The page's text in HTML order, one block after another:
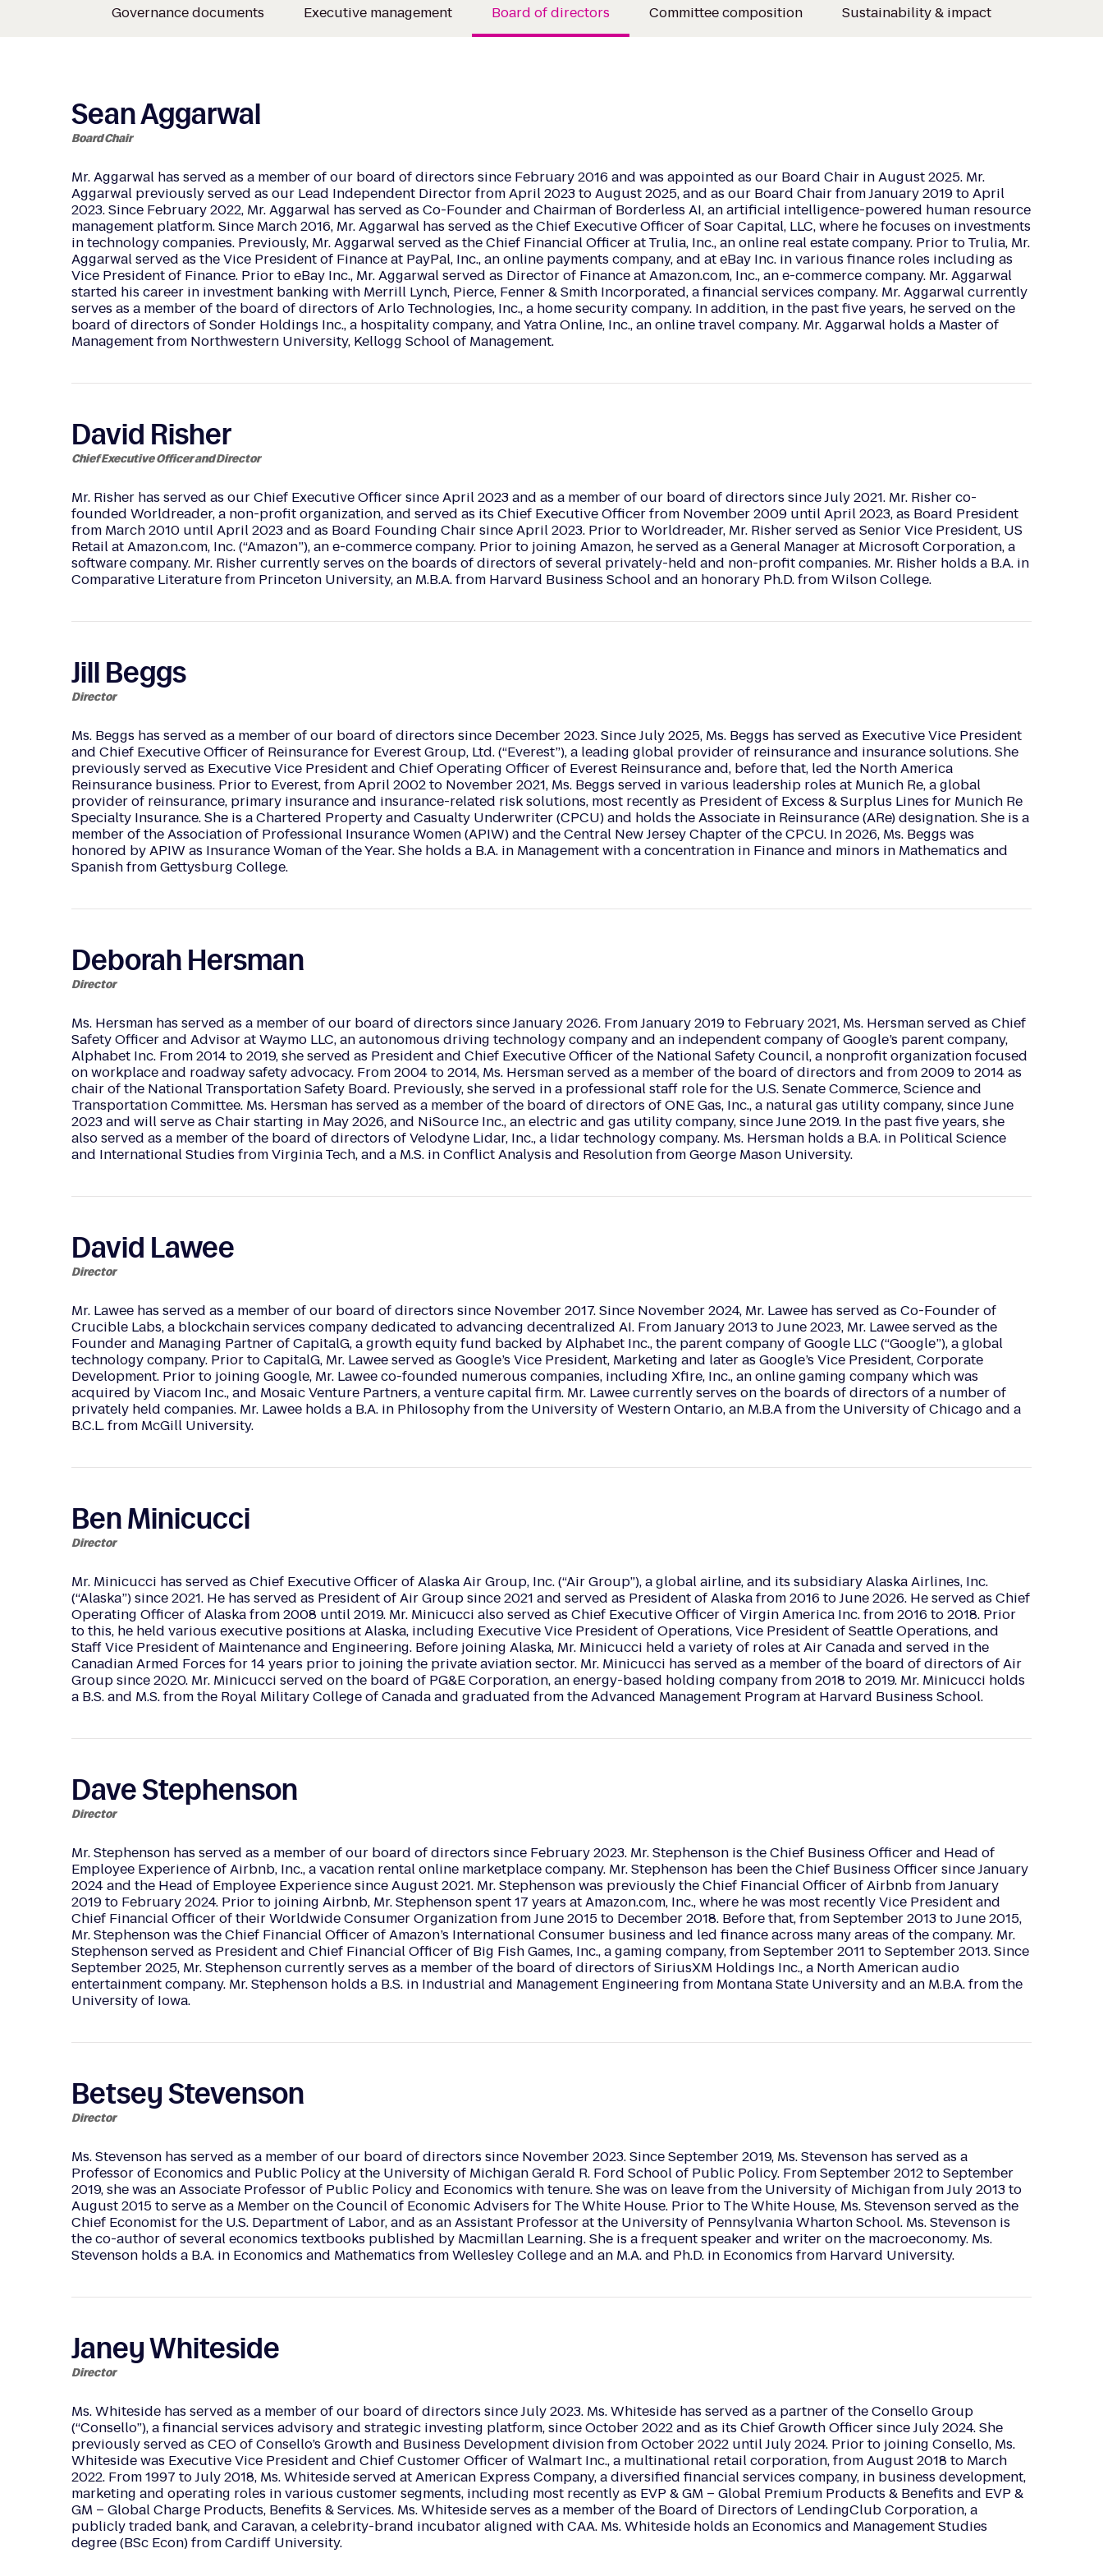
Governance documents Executive management Board of directors Committee composition Sustainability & impact
Sean Aggarwal
Board Chair
Mr. Aggarwal has served as a member of our board of directors since February 2016 and was appointed as our Board Chair in August 2025. Mr.
Aggarwal previously served as our Lead Independent Director from April 2023 to August 2025, and as our Board Chair from January 2019 to April
2023. Since February 2022, Mr. Aggarwal has served as Co-Founder and Chairman of Borderless AI, an artificial intelligence-powered human resource
management platform. Since March 2016, Mr. Aggarwal has served as the Chief Executive Officer of Soar Capital, LLC, where he focuses on investments
in technology companies. Previously, Mr. Aggarwal served as the Chief Financial Officer at Trulia, Inc., an online real estate company. Prior to Trulia, Mr.
Aggarwal served as the Vice President of Finance at PayPal, Inc., an online payments company, and at eBay Inc. in various finance roles including as
Vice President of Finance. Prior to eBay Inc., Mr. Aggarwal served as Director of Finance at Amazon.com, Inc., an e-commerce company. Mr. Aggarwal
started his career in investment banking with Merrill Lynch, Pierce, Fenner & Smith Incorporated, a financial services company. Mr. Aggarwal currently
serves as a member of the board of directors of Arlo Technologies, Inc., a home security company. In addition, in the past five years, he served on the
board of directors of Sonder Holdings Inc., a hospitality company, and Yatra Online, Inc., an online travel company. Mr. Aggarwal holds a Master of
Management from Northwestern University, Kellogg School of Management.
David Risher
Chief Executive Officer and Director
Mr. Risher has served as our Chief Executive Officer since April 2023 and as a member of our board of directors since July 2021. Mr. Risher co-
founded Worldreader, a non-profit organization, and served as its Chief Executive Officer from November 2009 until April 2023, as Board President
from March 2010 until April 2023 and as Board Founding Chair since April 2023. Prior to Worldreader, Mr. Risher served as Senior Vice President, US
Retail at Amazon.com, Inc. (“Amazon”), an e-commerce company. Prior to joining Amazon, he served as a General Manager at Microsoft Corporation, a
software company. Mr. Risher currently serves on the boards of directors of several privately-held and non-profit companies. Mr. Risher holds a B.A. in
Comparative Literature from Princeton University, an M.B.A. from Harvard Business School and an honorary Ph.D. from Wilson College.
Jill Beggs
Director
Ms. Beggs has served as a member of our board of directors since December 2023. Since July 2025, Ms. Beggs has served as Executive Vice President
and Chief Executive Officer of Reinsurance for Everest Group, Ltd. (“Everest”), a leading global provider of reinsurance and insurance solutions. She
previously served as Executive Vice President and Chief Operating Officer of Everest Reinsurance and, before that, led the North America
Reinsurance business. Prior to Everest, from April 2002 to November 2021, Ms. Beggs served in various leadership roles at Munich Re, a global
provider of reinsurance, primary insurance and insurance-related risk solutions, most recently as President of Excess & Surplus Lines for Munich Re
Specialty Insurance. She is a Chartered Property and Casualty Underwriter (CPCU) and holds the Associate in Reinsurance (ARe) designation. She is a
member of the Association of Professional Insurance Women (APIW) and the Central New Jersey Chapter of the CPCU. In 2026, Ms. Beggs was
honored by APIW as Insurance Woman of the Year. She holds a B.A. in Management with a concentration in Finance and minors in Mathematics and
Spanish from Gettysburg College.
Deborah Hersman
Director
Ms. Hersman has served as a member of our board of directors since January 2026. From January 2019 to February 2021, Ms. Hersman served as Chief
Safety Officer and Advisor at Waymo LLC, an autonomous driving technology company and an independent company of Google’s parent company,
Alphabet Inc. From 2014 to 2019, she served as President and Chief Executive Officer of the National Safety Council, a nonprofit organization focused
on workplace and roadway safety advocacy. From 2004 to 2014, Ms. Hersman served as a member of the board of directors and from 2009 to 2014 as
chair of the National Transportation Safety Board. Previously, she served in a professional staff role for the U.S. Senate Commerce, Science and
Transportation Committee. Ms. Hersman has served as a member of the board of directors of ONE Gas, Inc., a natural gas utility company, since June
2023 and will serve as Chair starting in May 2026, and NiSource Inc., an electric and gas utility company, since June 2019. In the past five years, she
also served as a member of the board of directors of Velodyne Lidar, Inc., a lidar technology company. Ms. Hersman holds a B.A. in Political Science
and International Studies from Virginia Tech, and a M.S. in Conflict Analysis and Resolution from George Mason University.
David Lawee
Director
Mr. Lawee has served as a member of our board of directors since November 2017. Since November 2024, Mr. Lawee has served as Co-Founder of
Crucible Labs, a blockchain services company dedicated to advancing decentralized AI. From January 2013 to June 2023, Mr. Lawee served as the
Founder and Managing Partner of CapitalG, a growth equity fund backed by Alphabet Inc., the parent company of Google LLC (“Google”), a global
technology company. Prior to CapitalG, Mr. Lawee served as Google’s Vice President, Marketing and later as Google’s Vice President, Corporate
Development. Prior to joining Google, Mr. Lawee co-founded numerous companies, including Xfire, Inc., an online gaming company which was
acquired by Viacom Inc., and Mosaic Venture Partners, a venture capital firm. Mr. Lawee currently serves on the boards of directors of a number of
privately held companies. Mr. Lawee holds a B.A. in Philosophy from the University of Western Ontario, an M.B.A from the University of Chicago and a
B.C.L. from McGill University.
Ben Minicucci
Director
Mr. Minicucci has served as Chief Executive Officer of Alaska Air Group, Inc. (“Air Group”), a global airline, and its subsidiary Alaska Airlines, Inc.
(“Alaska”) since 2021. He has served as President of Air Group since 2021 and served as President of Alaska from 2016 to June 2026. He served as Chief
Operating Officer of Alaska from 2008 until 2019. Mr. Minicucci also served as Chief Executive Officer of Virgin America Inc. from 2016 to 2018. Prior
to this, he held various executive positions at Alaska, including Executive Vice President of Operations, Vice President of Seattle Operations, and
Staff Vice President of Maintenance and Engineering. Before joining Alaska, Mr. Minicucci held a variety of roles at Air Canada and served in the
Canadian Armed Forces for 14 years prior to joining the private aviation sector. Mr. Minicucci has served as a member of the board of directors of Air
Group since 2020. Mr. Minicucci served on the board of PG&E Corporation, an energy-based holding company from 2018 to 2019. Mr. Minicucci holds
a B.S. and M.S. from the Royal Military College of Canada and graduated from the Advanced Management Program at Harvard Business School.
Dave Stephenson
Director
Mr. Stephenson has served as a member of our board of directors since February 2023. Mr. Stephenson is the Chief Business Officer and Head of
Employee Experience of Airbnb, Inc., a vacation rental online marketplace company. Mr. Stephenson has been the Chief Business Officer since January
2024 and the Head of Employee Experience since August 2021. Mr. Stephenson was previously the Chief Financial Officer of Airbnb from January
2019 to February 2024. Prior to joining Airbnb, Mr. Stephenson spent 17 years at Amazon.com, Inc., where he was most recently Vice President and
Chief Financial Officer of their Worldwide Consumer Organization from June 2015 to December 2018. Before that, from September 2013 to June 2015,
Mr. Stephenson was the Chief Financial Officer of Amazon’s International Consumer business and led finance across many areas of the company. Mr.
Stephenson served as President and Chief Financial Officer of Big Fish Games, Inc., a gaming company, from September 2011 to September 2013. Since
September 2025, Mr. Stephenson currently serves as a member of the board of directors of SiriusXM Holdings Inc., a North American audio
entertainment company. Mr. Stephenson holds a B.S. in Industrial and Management Engineering from Montana State University and an M.B.A. from the
University of Iowa.
Betsey Stevenson
Director
Ms. Stevenson has served as a member of our board of directors since November 2023. Since September 2019, Ms. Stevenson has served as a
Professor of Economics and Public Policy at the University of Michigan Gerald R. Ford School of Public Policy. From September 2012 to September
2019, she was an Associate Professor of Public Policy and Economics with tenure. She was on leave from the University of Michigan from July 2013 to
August 2015 to serve as a Member on the Council of Economic Advisers for The White House. Prior to The White House, Ms. Stevenson served as the
Chief Economist for the U.S. Department of Labor, and as an Assistant Professor at the University of Pennsylvania Wharton School. Ms. Stevenson is
the co-author of several economics textbooks published by Macmillan Learning. She is a frequent speaker and writer on the macroeconomy. Ms.
Stevenson holds a B.A. in Economics and Mathematics from Wellesley College and an M.A. and Ph.D. in Economics from Harvard University.
Janey Whiteside
Director
Ms. Whiteside has served as a member of our board of directors since July 2023. Ms. Whiteside has served as a partner of the Consello Group
(“Consello”), a financial services advisory and strategic investing platform, since October 2022 and as its Chief Growth Officer since July 2024. She
previously served as CEO of Consello’s Growth and Business Development division from October 2022 until July 2024. Prior to joining Consello, Ms.
Whiteside was Executive Vice President and Chief Customer Officer of Walmart Inc., a multinational retail corporation, from August 2018 to March
2022. From 1997 to July 2018, Ms. Whiteside served at American Express Company, a diversified financial services company, in business development,
marketing and operating roles in various customer segments, including most recently as EVP & GM – Global Premium Products & Benefits and EVP &
GM – Global Charge Products, Benefits & Services. Ms. Whiteside serves as a member of the Board of Directors of LendingClub Corporation, a
publicly traded bank, and Caravan, a celebrity-brand incubator aligned with CAA. Ms. Whiteside holds an Economics and Management Studies
degree (BSc Econ) from Cardiff University.